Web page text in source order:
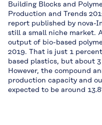
Building Blocks and
Production and Trends
report published by nova-
still a small niche market.
output of bio-based
2019. That is just 1
based plastics, but about
However, the compound
production capacity and
expected to be around